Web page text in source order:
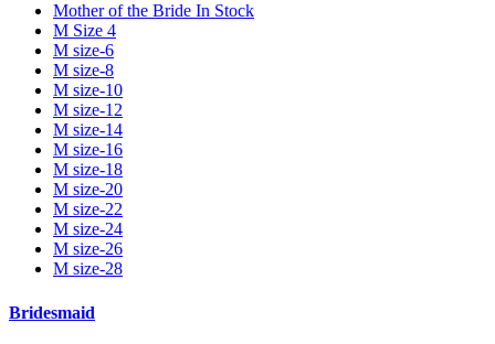
Mother of the Bride In Stock
M Size 4
M size-6
M size-8
M size-10
M size-12
M size-14
M size-16
M size-18
M size-20
M size-22
M size-24
M size-26
M size-28
Bridesmaid